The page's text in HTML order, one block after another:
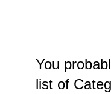
You
list of